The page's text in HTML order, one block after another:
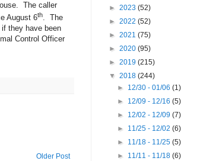
The caller
August 6th. The
they have been
Control Officer
Older Post
► 2023 (52)
► 2022 (52)
► 2021 (75)
► 2020 (95)
► 2019 (215)
▼ 2018 (244)
► 12/30 - 01/06(1)
► 12/09 - 12/16(5)
► 12/02 - 12/09(7)
► 11/25 - 12/02(6)
► 11/18 - 11/25(5)
► 11/11 - 11/18(6)